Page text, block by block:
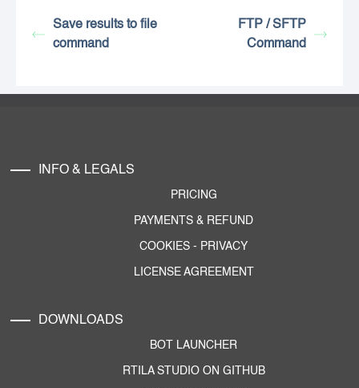
Save results to file
command
FTP / SFTP
Command
INFO & LEGALS
PRICING
PAYMENTS & REFUND
COOKIES - PRIVACY
LICENSE AGREEMENT
DOWNLOADS
BOT LAUNCHER
RTILA STUDIO ON GITHUB